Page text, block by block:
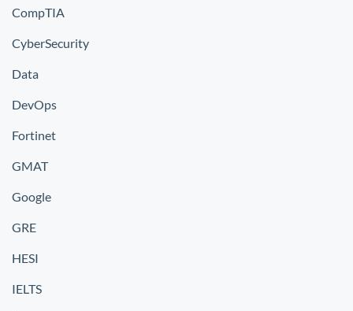
CompTIA
CyberSecurity
Data
DevOps
Fortinet
GMAT
Google
GRE
HESI
IELTS